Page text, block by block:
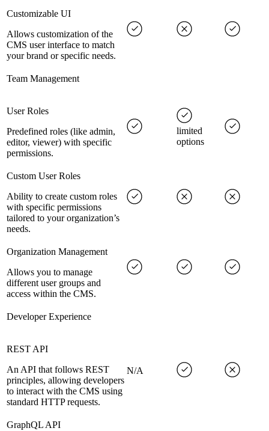
Customizable UI
Allows customization of the
CMS user interface to match
your brand or specific needs.
Team Management
User Roles
Predefined roles (like admin,
editor, viewer) with specific
permissions.
limited
options
Custom User Roles
Ability to create custom roles
with specific permissions
tailored to your organization’s
needs.
Organization Management
Allows you to manage
different user groups and
access within the CMS.
Developer Experience
REST API
An API that follows REST
principles, allowing developers
to interact with the CMS using
standard HTTP requests.
N/A
GraphQL API